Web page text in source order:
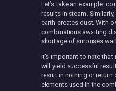
Let’s take an example:
results in steam.
earth creates dust. With
combinations awaiting
shortage of surprises
It’s important to note
will yield successful
result in nothing or return
elements used in the